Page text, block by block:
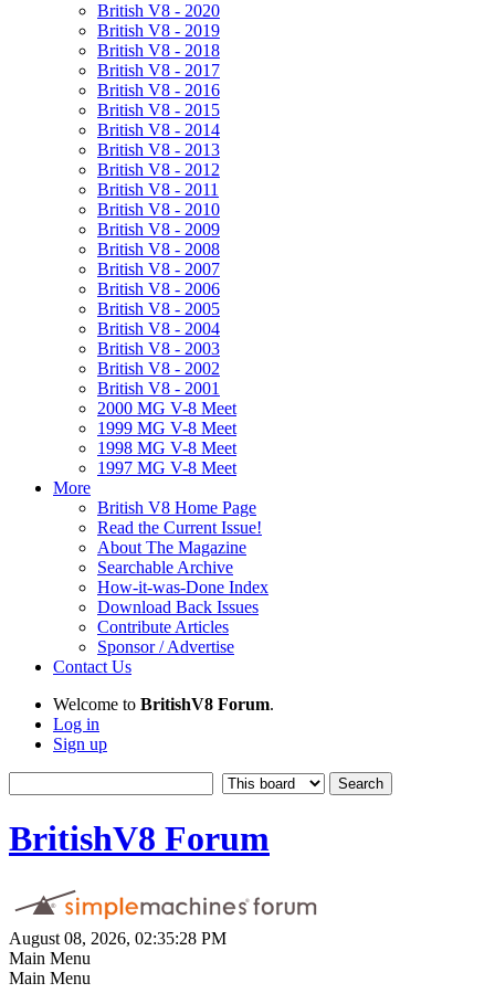
British V8 - 2020
British V8 - 2019
British V8 - 2018
British V8 - 2017
British V8 - 2016
British V8 - 2015
British V8 - 2014
British V8 - 2013
British V8 - 2012
British V8 - 2011
British V8 - 2010
British V8 - 2009
British V8 - 2008
British V8 - 2007
British V8 - 2006
British V8 - 2005
British V8 - 2004
British V8 - 2003
British V8 - 2002
British V8 - 2001
2000 MG V-8 Meet
1999 MG V-8 Meet
1998 MG V-8 Meet
1997 MG V-8 Meet
More
British V8 Home Page
Read the Current Issue!
About The Magazine
Searchable Archive
How-it-was-Done Index
Download Back Issues
Contribute Articles
Sponsor / Advertise
Contact Us
Welcome to BritishV8 Forum.
Log in
Sign up
BritishV8 Forum
August 08, 2026, 02:35:28 PM
Main Menu
Main Menu